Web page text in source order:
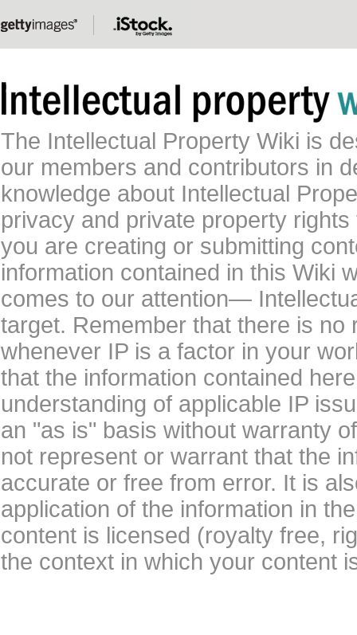
The Intellectual Property Wiki is
our members and contributors in
knowledge about Intellectual
privacy and private property
you are creating or submitting
information contained in this Wiki
comes to our attention—
target. Remember that there is
whenever IP is a factor in your
that the information contained
understanding of applicable IP
an "as is" basis without warranty
not represent or warrant that the
accurate or free from error. It is
application of the information in
content is licensed (royalty free,
the context in which your content